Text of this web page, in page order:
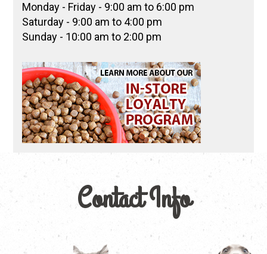
Monday - Friday - 9:00 am to 6:00 pm
Saturday - 9:00 am to 4:00 pm
Sunday - 10:00 am to 2:00 pm
Contact Info